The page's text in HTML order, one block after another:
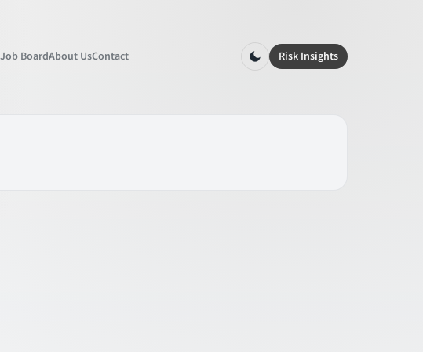
Job BoardAbout UsContact Risk Insights